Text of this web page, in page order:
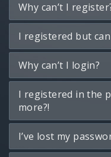
Why can’t I
I registered but
Why can’t I login?
I registered in the
more?!
I’ve lost my